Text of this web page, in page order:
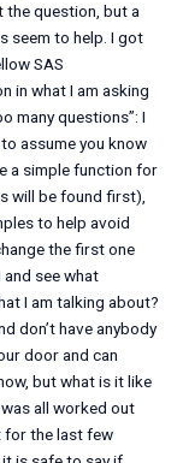
the question, but a
seem to help. I got
SAS
in what I am asking
many questions”: I
assume you know
a simple function for
will be found first),
to help avoid
the first one
and see what
I am talking about?
don’t have anybody
door and can
but what is it like
all worked out
for the last few